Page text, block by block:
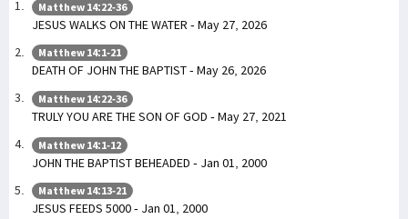
Matthew 14:22-36
JESUS WALKS ON THE WATER - May 27, 2026
Matthew 14:1-21
DEATH OF JOHN THE BAPTIST - May 26, 2026
Matthew 14:22-36
TRULY YOU ARE THE SON OF GOD - May 27, 2021
Matthew 14:1-12
JOHN THE BAPTIST BEHEADED - Jan 01, 2000
Matthew 14:13-21
JESUS FEEDS 5000 - Jan 01, 2000